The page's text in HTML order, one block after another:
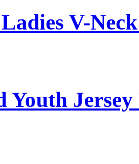
V-
Youth Jersey